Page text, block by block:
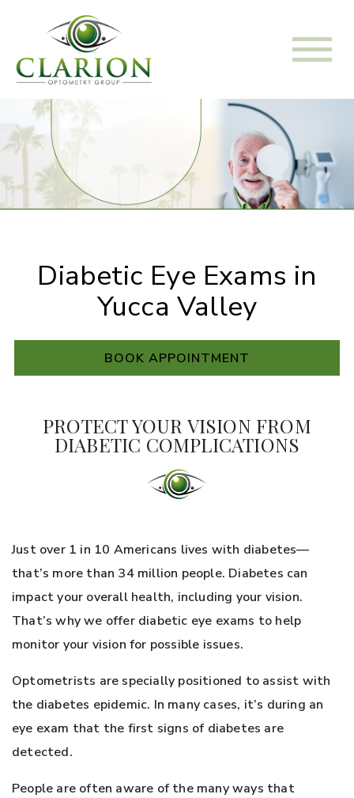
Diabetic Eye Exams in
Yucca Valley
BOOK APPOINTMENT
PROTECT YOUR VISION FROM
DIABETIC COMPLICATIONS
Just over 1 in 10 Americans lives with diabetes—
that’s more than 34 million people. Diabetes can
impact your overall health, including your vision.
That’s why we offer diabetic eye exams to help
monitor your vision for possible issues.
Optometrists are specially positioned to assist with
the diabetes epidemic. In many cases, it’s during an
eye exam that the first signs of diabetes are
detected.
People are often aware of the many ways that